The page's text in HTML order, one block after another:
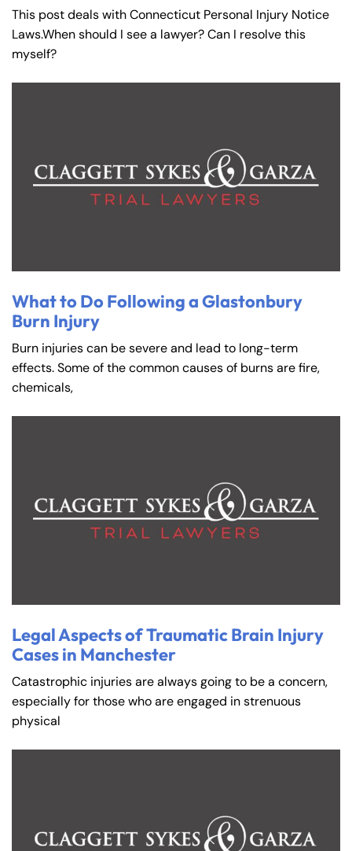
This post deals with Connecticut Personal Injury Notice
Laws.When should I see a lawyer? Can I resolve this
myself?
What to Do Following a Glastonbury
Burn Injury
Burn injuries can be severe and lead to long-term
effects. Some of the common causes of burns are fire,
chemicals,
Legal Aspects of Traumatic Brain Injury
Cases in Manchester
Catastrophic injuries are always going to be a concern,
especially for those who are engaged in strenuous
physical